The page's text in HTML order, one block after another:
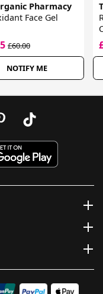
Pharmacy
Face Gel
£60.00
NOTIFY ME